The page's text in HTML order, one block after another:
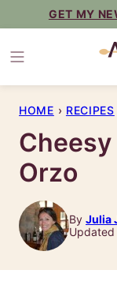
content
GET MY
HOME › RECIPES
Orzo
By Julia
Updated